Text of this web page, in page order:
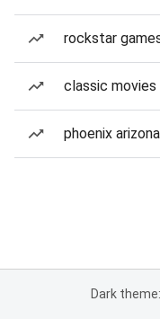
rockstar
classic movies
phoenix
Dark